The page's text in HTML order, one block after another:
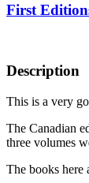
First
Description
This is a very
The Canadian
three volumes
The books here